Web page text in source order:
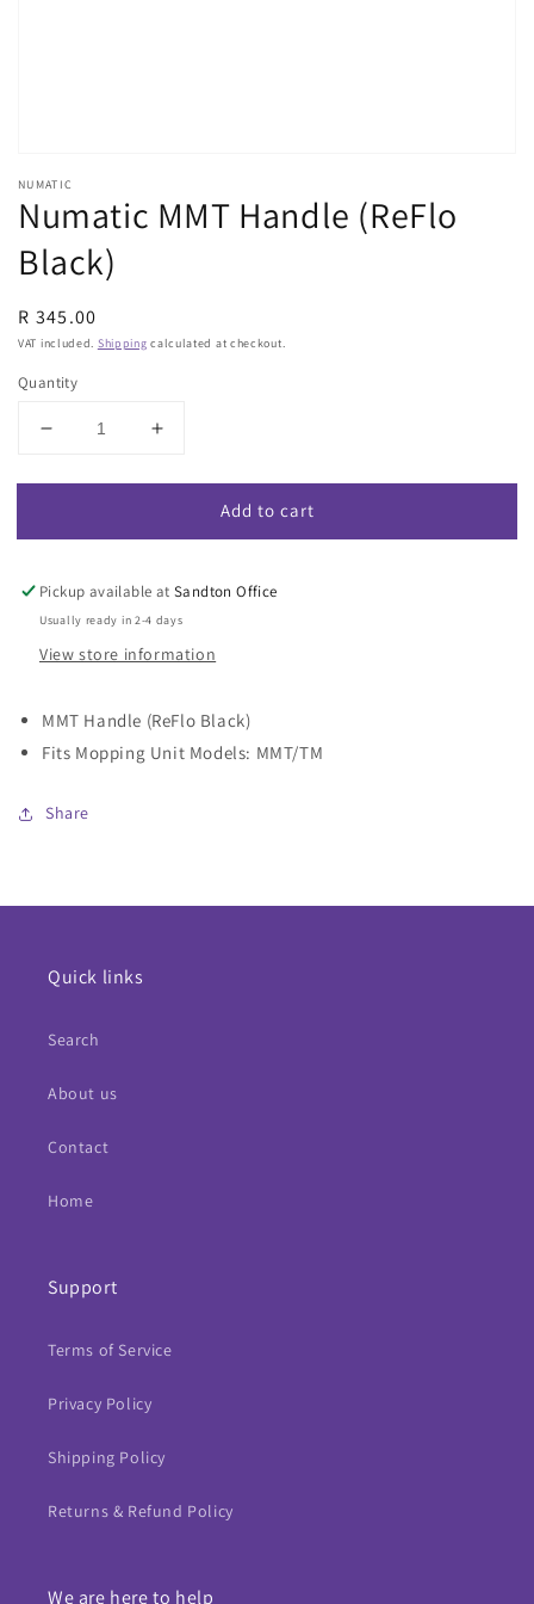
NUMATIC
Numatic MMT Handle (ReFlo
Black)
Regular
price
R 345.00
VAT included. Shipping calculated at checkout.
Quantity
Decrease
for
MMT
(ReFlo
Black)
Increase
for
Numatic
MMT
(ReFlo
Black)
Add to cart
Pickup available atSandton Office
Usually ready in 2-4 days
View store information
MMT Handle (ReFlo Black)
Fits Mopping Unit Models: MMT/TM
Share
Quick links
Search
About us
Contact
Home
Support
Terms of Service
Privacy Policy
Shipping Policy
Returns & Refund Policy
We are here to help